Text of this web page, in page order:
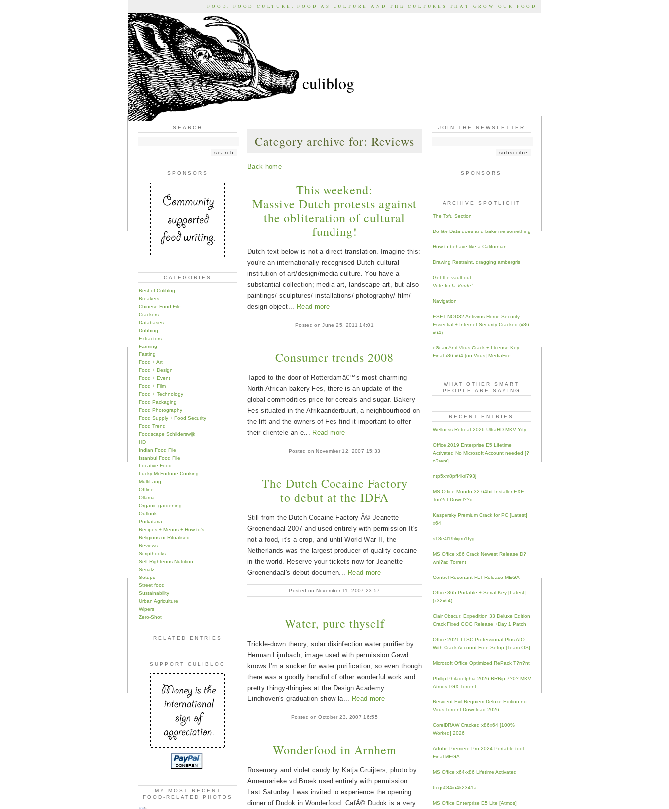
FOOD, FOOD CULTURE, FOOD AS CULTURE AND THE CULTURES THAT GROW OUR FOOD
culiblog
SEARCH
SPONSORS
CATEGORIES
Best of Culiblog
Breakers
Chinese Food File
Crackers
Databases
Dubbing
Extractors
Farming
Fasting
Food + Art
Food + Design
Food + Event
Food + Film
Food + Technology
Food Packaging
Food Photography
Food Supply + Food Security
Food Trend
Foodscape Schilderswijk
HD
Indian Food File
Istanbul Food File
Locative Food
Lucky Mi Fortune Cooking
MultiLang
Offline
Ollama
Organic gardening
Outlook
Porkataria
Recipes + Menus + How to's
Religious or Ritualised
Reviews
Scripthooks
Self-Righteous Nutrition
Serialz
Setups
Street food
Sustainability
Urban Agriculture
Wipers
Zero-Shot
RELATED ENTRIES
SUPPORT CULIBLOG
MY MOST RECENT
FOOD-RELATED PHOTOS
Category archive for: Reviews
Back home
This weekend:
Massive Dutch protests against
the obliteration of cultural
funding!
Dutch text below is not a direct translation. Imagine this:
you're an internationally recognised Dutch cultural
institution of art/design/media culture. You have a
substantial collection; media art, landscape art, but also
paintings/ sculptures/ installations/ photography/ film/
design object... Read more
Posted on June 25, 2011 14:01
Consumer trends 2008
Taped to the door of Rotterdamâ€™s most charming
North African bakery Fes, there is an update of the
global commodities price for cereals and sugar. Bakery
Fes situated in the Afrikaanderbuurt, a neighbourhood on
the lift and the owners of Fes find it important to offer
their clientele an e... Read more
Posted on November 12, 2007 15:33
The Dutch Cocaine Factory
to debut at the IDFA
Still from the Dutch Cocaine Factory Â© Jeanette
Groenendaal 2007 and used entirely with permission It's
not a food, it's a crop, and until World War II, the
Netherlands was the largest producer of quality cocaine
in the world. Reserve your tickets now for Jeanette
Groenendaal's debut documen... Read more
Posted on November 11, 2007 23:57
Water, pure thyself
Trickle-down theory, solar disinfection water purifier by
Herman Lijmbach, image used with permission Gawd
knows I'm a sucker for water purification, so even though
there was a goodly handful of other wonderful work and
pretty thingy-thingies at the Design Academy
Eindhoven's graduation show la... Read more
Posted on October 23, 2007 16:55
Wonderfood in Arnhem
Rosemary and violet candy by Katja Gruijters, photo by
Annemarieke vd Broek used entirely with permission
Last Saturday I was invited to experience the opening
dinner of Dudok in Wonderfood. CafÃ© Dudok is a very
JOIN THE NEWSLETTER
SPONSORS
ARCHIVE SPOTLIGHT
The Tofu Section
Do like Data does and bake me something
How to behave like a Californian
Drawing Restraint, dragging ambergris
Get the vault out:
Vote forla Voute!
Navigation
ESET NOD32 Antivirus Home Security
Essential + Internet Security Cracked (x86-
x64)
eScan Anti-Virus Crack + License Key
Final x86-x64 [no Virus] MediaFire
WHAT OTHER SMART
PEOPLE ARE SAYING
RECENT ENTRIES
Wellness Retreat 2026 UltraHD MKV Yify
Office 2019 Enterprise E5 Lifetime
Activated No Microsoft Account needed [?
o?rent]
ntp5xm8pff4kri793j
MS Office Mondo 32-64bit Installer EXE
Torr?nt Downl??d
Kaspersky Premium Crack for PC [Latest]
x64
s18e4l19ilxjrm1fyg
MS Office x86 Crack Newest Release D?
wnl?ad Torrent
Control Resonant FLT Release MEGA
Office 365 Portable + Serial Key [Latest]
(x32x64)
Clair Obscur: Expedition 33 Deluxe Edition
Crack Fixed GOG Release +Day 1 Patch
Office 2021 LTSC Professional Plus AIO
With Crack Account-Free Setup [Team-OS]
Microsoft Office Optimized RePack T?rr?nt
Phillip Philadelphia 2026 BRRip 7?0? MKV
Atmos TGX Torrent
Resident Evil Requiem Deluxe Edition no
Virus Torrent Download 2026
CorelDRAW Cracked x86x64 [100%
Worked] 2026
Adobe Premiere Pro 2024 Portable tool
Final MEGA
MS Office x64-x86 Lifetime Activated
6cqs084io4k2341a
MS Office Enterprise E5 Lite [Atmos]